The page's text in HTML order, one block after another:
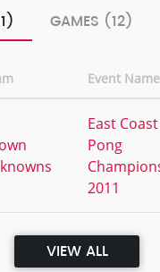
GAMES (12)
Event Name
East
Pong
2011
VIEW ALL